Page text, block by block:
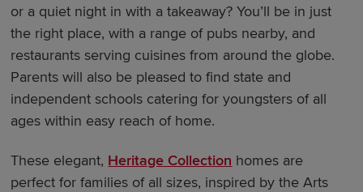
or a quiet night in with a takeaway? You’ll be in just
the right place, with a range of pubs nearby, and
restaurants serving cuisines from around the globe.
Parents will also be pleased to find state and
independent schools catering for youngsters of all
ages within easy reach of home.
These elegant, Heritage Collection homes are
perfect for families of all sizes, inspired by the Arts